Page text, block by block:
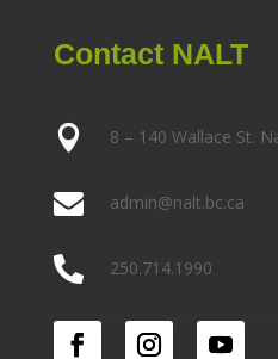
Contact NALT
 8 – 140 Wallace St.
 admin@nalt.bc.ca
 250.714.1990